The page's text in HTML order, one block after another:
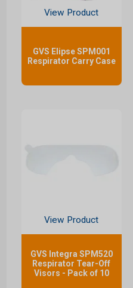
View Product
GVS Elipse SPM001
Respirator Carry Case
View Product
GVS Integra SPM520
Respirator Tear-Off
Visors - Pack of 10